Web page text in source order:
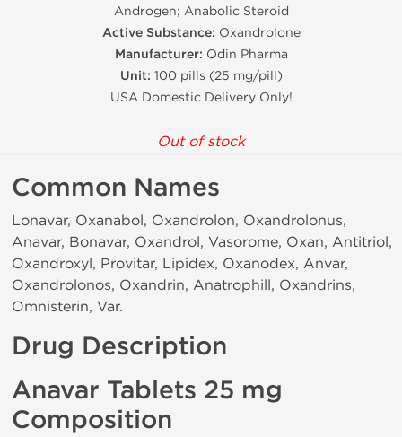
Androgen; Anabolic Steroid
Active Substance: Oxandrolone
Manufacturer: Odin Pharma
Unit: 100 pills (25 mg/pill)
USA Domestic Delivery Only!
Out of stock
Common Names
Lonavar, Oxanabol, Oxandrolon, Oxandrolonus,
Anavar, Bonavar, Oxandrol, Vasorome, Oxan, Antitriol,
Oxandroxyl, Provitar, Lipidex, Oxanodex, Anvar,
Oxandrolonos, Oxandrin, Anatrophill, Oxandrins,
Omnisterin, Var.
Drug Description
Anavar Tablets 25 mg
Composition